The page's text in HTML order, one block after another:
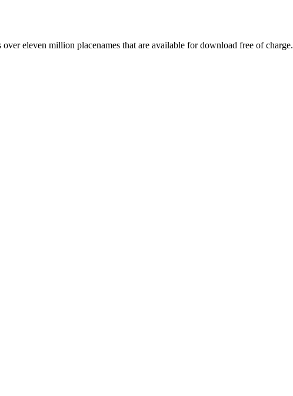
eleven million placenames that are available for download free of charge.